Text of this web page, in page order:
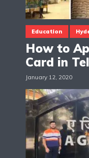
Education
How to
Card in
January 12, 2020